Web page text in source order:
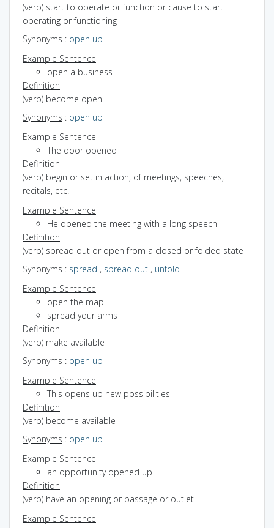
(verb) start to operate or function or cause to start
operating or functioning
Synonyms : open up
Example Sentence
open a business
Definition
(verb) become open
Synonyms : open up
Example Sentence
The door opened
Definition
(verb) begin or set in action, of meetings, speeches,
recitals, etc.
Example Sentence
He opened the meeting with a long speech
Definition
(verb) spread out or open from a closed or folded state
Synonyms : spread , spread out , unfold
Example Sentence
open the map
spread your arms
Definition
(verb) make available
Synonyms : open up
Example Sentence
This opens up new possibilities
Definition
(verb) become available
Synonyms : open up
Example Sentence
an opportunity opened up
Definition
(verb) have an opening or passage or outlet
Example Sentence